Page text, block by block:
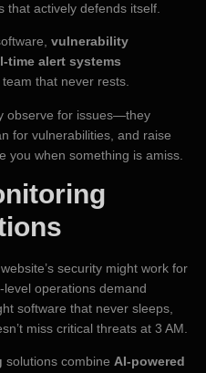
actively defends itself.
vulnerability
time alert systems
that never rests.
observe for issues—they
for vulnerabilities, and raise
you when something is amiss.
security might work for
operations demand
software that never sleeps,
miss critical threats at 3 AM.
solutions combine AI-powered